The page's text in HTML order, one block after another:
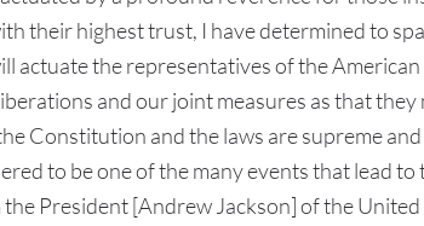
their highest trust, I have determined to
actuate the representatives of the
and our joint measures as that
Constitution and the laws are supreme
to be one of the many events that lead
President [Andrew Jackson] of the